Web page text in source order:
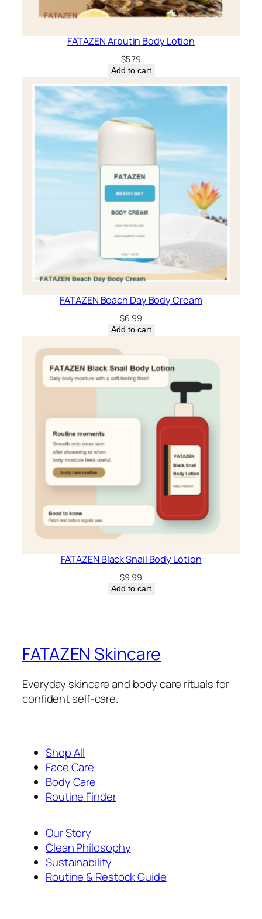
FATAZEN Arbutin Body Lotion
$5.79
Add to cart
FATAZEN Beach Day Body Cream
$6.99
Add to cart
FATAZEN Black Snail Body Lotion
$9.99
Add to cart
FATAZEN Skincare
Everyday skincare and body care rituals for
confident self-care.
Shop All
Face Care
Body Care
Routine Finder
Our Story
Clean Philosophy
Sustainability
Routine & Restock Guide